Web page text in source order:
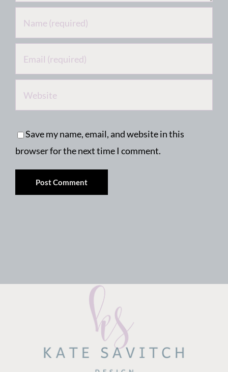
Save my name, email, and website in this
browser for the next time I comment.